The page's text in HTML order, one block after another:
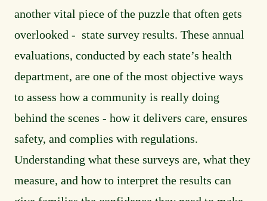
another vital piece of the puzzle that often gets
overlooked - state survey results. These annual
evaluations, conducted by each state’s health
department, are one of the most objective ways
to assess how a community is really doing
behind the scenes - how it delivers care, ensures
safety, and complies with regulations.
Understanding what these surveys are, what they
measure, and how to interpret the results can